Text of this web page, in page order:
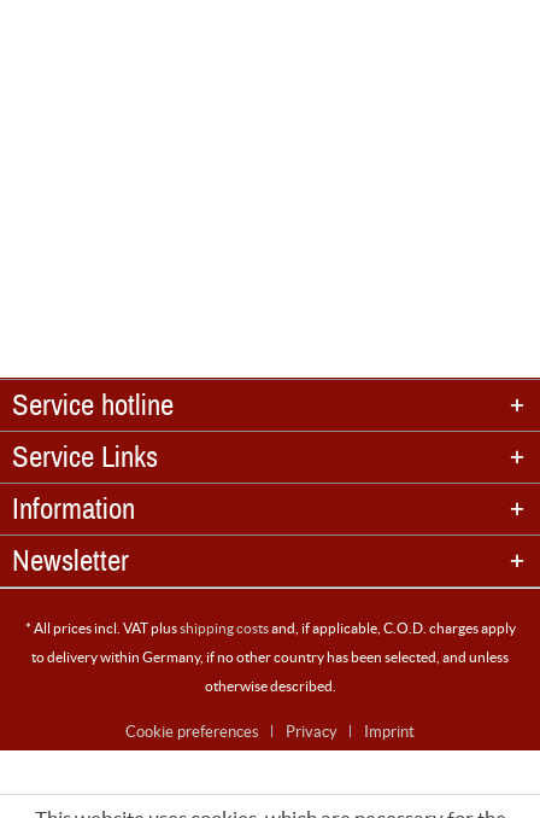
Service hotline
Service Links
Information
Newsletter
* All prices incl. VAT plusshipping costsand, if applicable, C.O.D. charges apply
to delivery within Germany, if no other country has been selected, and unless
otherwise described.
Cookie preferences Privacy Imprint